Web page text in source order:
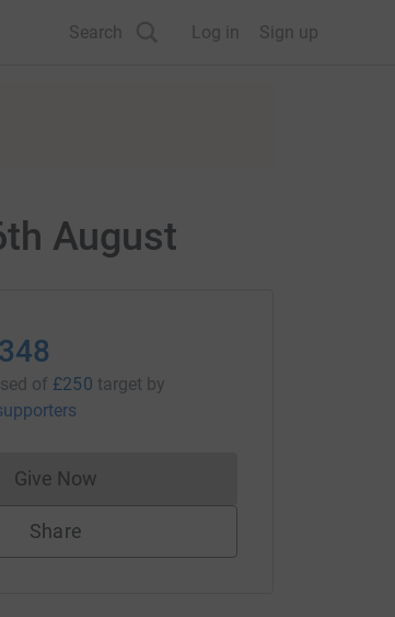
Search Log in Sign up
August
of £250 target by
Give NowDonations cannot currently be made
Share